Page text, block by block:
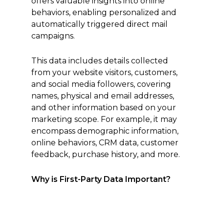
behaviors, enabling personalized and
automatically triggered direct mail
campaigns.
This data includes details collected
from your website visitors, customers,
and social media followers, covering
names, physical and email addresses,
and other information based on your
marketing scope. For example, it may
encompass demographic information,
online behaviors, CRM data, customer
feedback, purchase history, and more.
Why is First-Party Data Important?